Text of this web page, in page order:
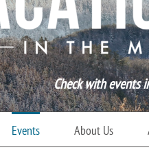
Check with events
Events About Us